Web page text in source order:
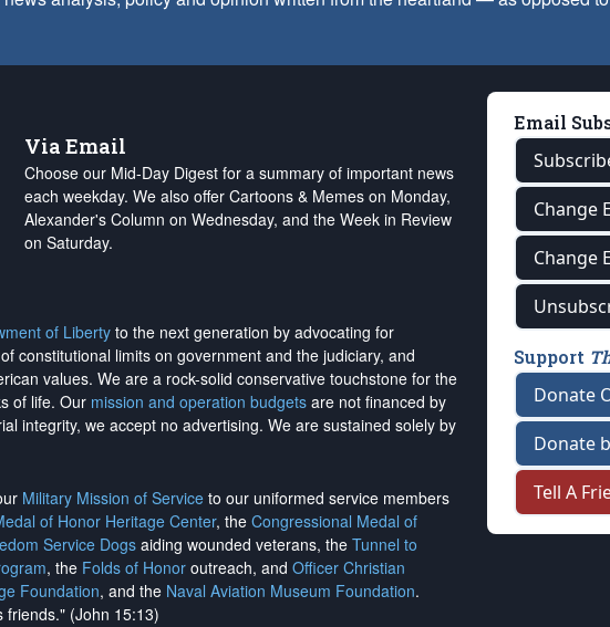
Via Email
Choose our Mid-Day Digest for a summary of important news
each weekday. We also offer Cartoons & Memes on Monday,
Alexander's Column on Wednesday, and the Week in Review
on Saturday.
of Liberty to the next generation by advocating for
constitutional limits on government and the judiciary, and
values. We are a rock-solid conservative touchstone for the
of life. Our mission and operation budgets are not financed by
integrity, we accept no advertising. We are sustained solely by
Military Mission of Service to our uniformed service members
of Honor Heritage Center, the Congressional Medal of
Service Dogsaiding wounded veterans, the Tunnel to
, the Folds of Honor outreach, and Officer Christian
Foundation, and the Naval Aviation Museum Foundation.
friends." (John 15:13)
Email
Change
Change
Support
Donate
Donate
Tell A